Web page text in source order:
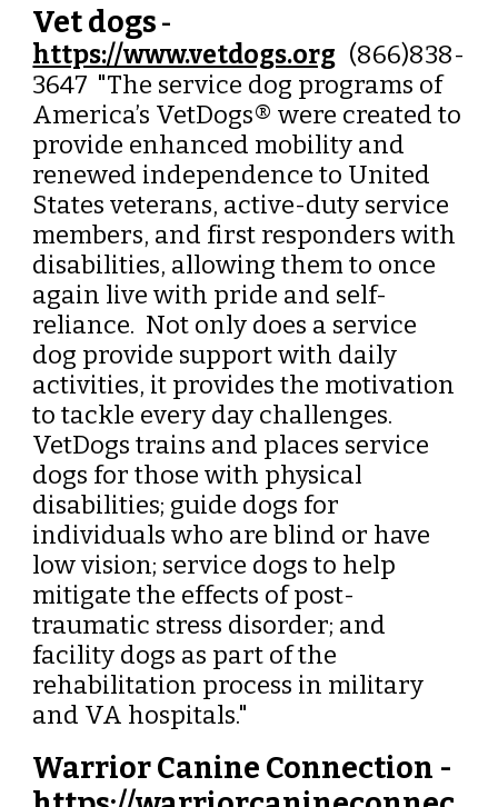
Vet dogs -
https://www.vetdogs.org (866)838-
3647 "The service dog programs of
America’s VetDogs® were created to
provide enhanced mobility and
renewed independence to United
States veterans, active-duty service
members, and first responders with
disabilities, allowing them to once
again live with pride and self-
reliance. Not only does a service
dog provide support with daily
activities, it provides the motivation
to tackle every day challenges.
VetDogs trains and places service
dogs for those with physical
disabilities; guide dogs for
individuals who are blind or have
low vision; service dogs to help
mitigate the effects of post-
traumatic stress disorder; and
facility dogs as part of the
rehabilitation process in military
and VA hospitals."
Warrior Canine Connection -